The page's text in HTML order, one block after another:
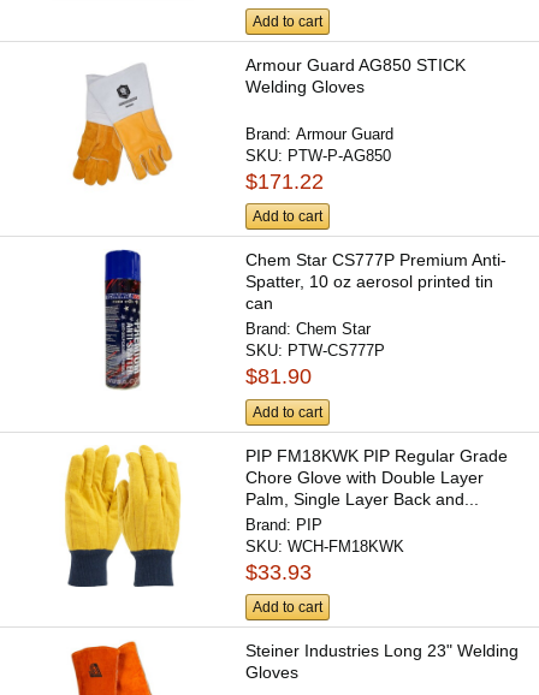
Add to cart
Armour Guard AG850 STICK
Welding Gloves
Brand:Armour Guard
SKU: PTW-P-AG850
$171.22
Add to cart
Chem Star CS777P Premium Anti-
Spatter, 10 oz aerosol printed tin
can
Brand:Chem Star
SKU: PTW-CS777P
$81.90
Add to cart
PIP FM18KWK PIP Regular Grade
Chore Glove with Double Layer
Palm, Single Layer Back and...
Brand: PIP
SKU:WCH-FM18KWK
$33.93
Add to cart
Steiner Industries Long 23" Welding
Gloves